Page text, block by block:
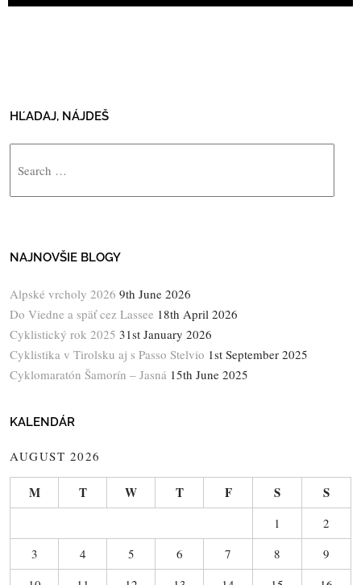
HĽADAJ, NÁJDEŠ
NAJNOVŠIE BLOGY
Alpské vrcholy 2026 9th June 2026
Do Viedne a späť cez Lassee 18th April 2026
Cyklistický rok 2025 31st January 2026
Cyklistika v Tirolsku aj s Passo Stelvio 1st September 2025
Cyklomaratón Šamorín – Jasná 15th June 2025
KALENDÁR
AUGUST 2026
M T W T F S S
1
2
3
4 5 6 7 8
9